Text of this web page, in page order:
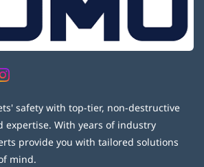
safety with top-tier, non-destructive
expertise. With years of industry
provide you with tailored solutions
mind.